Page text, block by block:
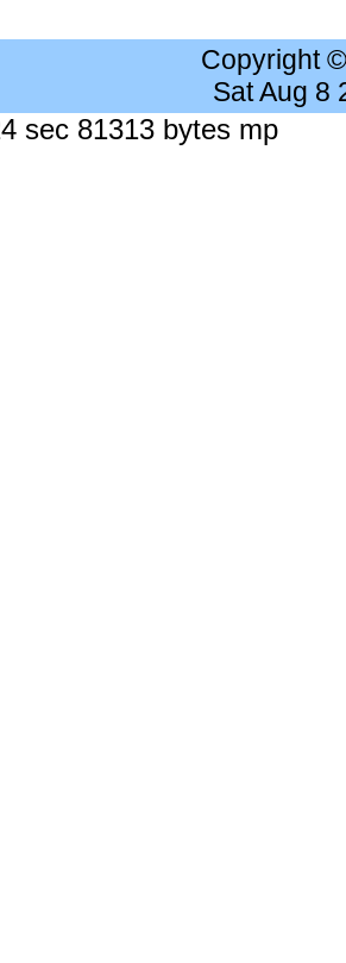
Copyright
Sat Aug 8
sec 81313 bytes mp